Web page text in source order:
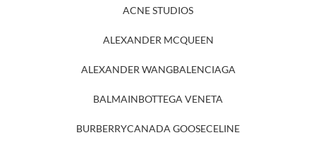
ACNE STUDIOS
ALEXANDER MCQUEEN
ALEXANDER WANGBALENCIAGA
BALMAINBOTTEGA VENETA
BURBERRYCANADA GOOSECELINE